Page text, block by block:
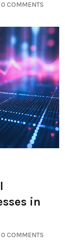
0 COMMENTS
in
0 COMMENTS